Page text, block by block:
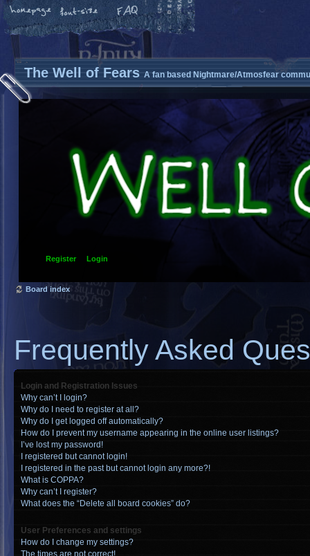
The Well of Fears A fan based Nightmare/Atmosfear
Register Login
Board index
Frequently Asked
Login and Registration Issues
Why can’t I login?
Why do I need to register at all?
Why do I get logged off automatically?
How do I prevent my username appearing in the online user listings?
I’ve lost my password!
I registered but cannot login!
I registered in the past but cannot login any more?!
What is COPPA?
Why can’t I register?
What does the “Delete all board cookies” do?
User Preferences and settings
How do I change my settings?
The times are not correct!